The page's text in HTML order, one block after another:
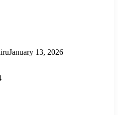
January 13, 2026